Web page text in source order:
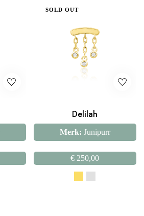
SOLD OUT
Delilah
Merk: Junipurr
€ 250,00